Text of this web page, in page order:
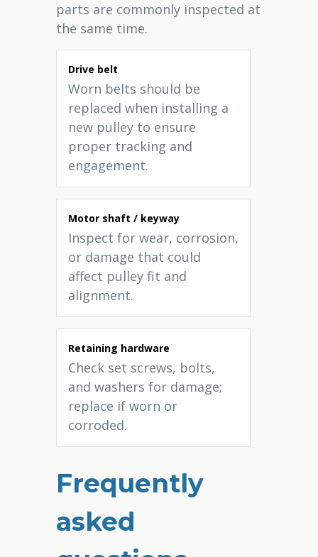
parts are commonly inspected at
the same time.
Drive belt
Worn belts should be
replaced when installing a
new pulley to ensure
proper tracking and
engagement.
Motor shaft / keyway
Inspect for wear, corrosion,
or damage that could
affect pulley fit and
alignment.
Retaining hardware
Check set screws, bolts,
and washers for damage;
replace if worn or
corroded.
Frequently
asked